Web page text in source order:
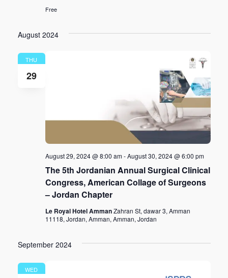
Free
August 2024
THU
29
The 5th Jordanian Annual Surgical Clinical
Congress, American Collage of Surgeons
– Jordan Chapter
August 29, 2024 @ 8:00 am-August 30, 2024 @ 6:00 pm
Le Royal Hotel AmmanZahran St, dawar 3, Amman
11118, Jordan, Amman, Amman, Jordan
September 2024
WED